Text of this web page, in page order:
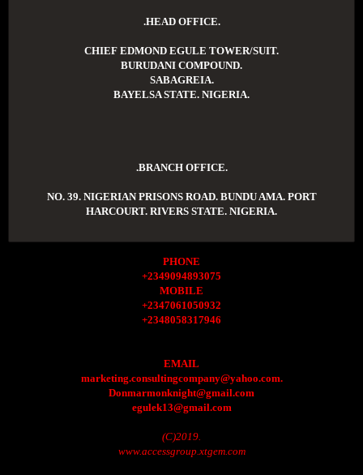
.HEAD OFFICE.
CHIEF EDMOND EGULE TOWER/SUIT.
BURUDANI COMPOUND.
SABAGREIA.
BAYELSA STATE. NIGERIA.
.BRANCH OFFICE.
NO. 39. NIGERIAN PRISONS ROAD. BUNDU AMA. PORT
HARCOURT. RIVERS STATE. NIGERIA.
PHONE
+2349094893075
MOBILE
+2347061050932
+2348058317946
EMAIL
marketing.consultingcompany@yahoo.com.
Donmarmonknight@gmail.com
egulek13@gmail.com
(C)2019.
www.accessgroup.xtgem.com